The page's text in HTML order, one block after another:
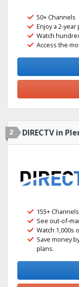
50+ Channels
Enjoy a 2-
Watch
Access the
2 DIRECTV in
155+ Channels
See out-of-
Watch 1,000s
Save money
plans.